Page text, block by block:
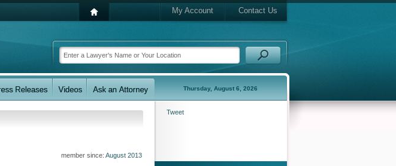
My Account Contact Us
Thursday, August 6, 2026
member since: August 2013
Tweet